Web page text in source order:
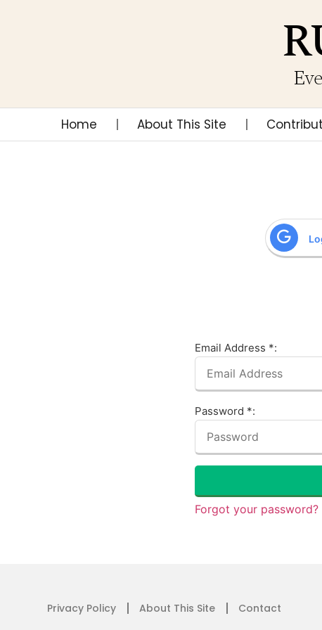
Home About This Site
Email Address *:
Password *:
Forgot your password?
Privacy Policy About This Site Contact